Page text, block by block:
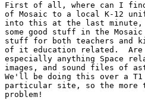
First of all, where can I find
of Mosaic to a local K-12
into this at the last minute,
some good stuff in the
stuff for both teachers and
of it education related.  Are
especially anything Space
images, and sound files of
We'll be doing this over a
particular site, so the more
problem!